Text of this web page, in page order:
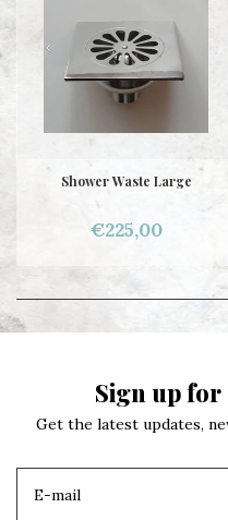
Shower Waste Large
€225,00
Sign up
Get the latest updates,